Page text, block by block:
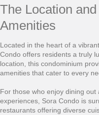
The Location
Amenities
Located in the heart of a
Condo offers residents a truly
location, this condominium
amenities that cater to every
For those who enjoy dining
experiences, Sora Condo is
restaurants offering diverse